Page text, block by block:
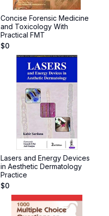
Concise Forensic Medicine
and Toxicology With
Practical FMT
$0
Lasers and Energy Devices
in Aesthetic Dermatology
Practice
$0